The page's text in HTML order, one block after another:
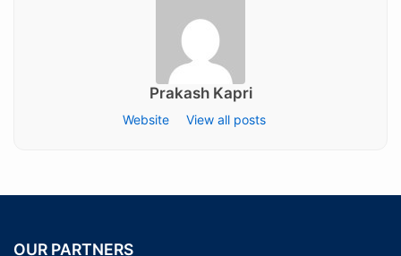
Prakash Kapri
Website View all posts
OUR PARTNERS